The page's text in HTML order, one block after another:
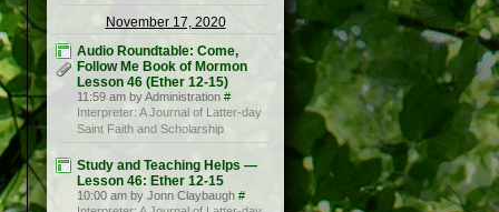
November 17, 2020
Audio Roundtable: Come,
Follow Me Book of Mormon
Lesson 46 (Ether 12-15)
11:59 am by Administration #
Interpreter: A Journal of Latter-day
Saint Faith and Scholarship
Study and Teaching Helps —
Lesson 46: Ether 12-15
10:00 am by Jonn Claybaugh #